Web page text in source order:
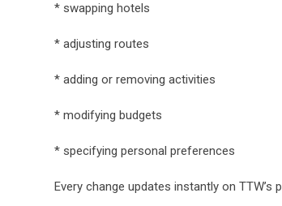
* swapping hotels
* adjusting routes
* adding or removing activities
* modifying budgets
* specifying personal preferences
Every change updates instantly on TTW’s